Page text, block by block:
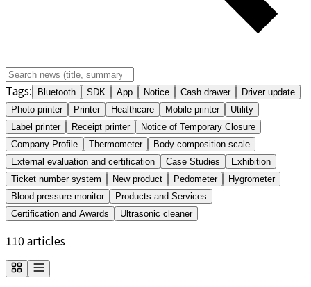
Tags: Bluetooth SDK App Notice Cash drawer
Driver update
Photo printer
Printer Healthcare Mobile printer
Utility
Label printer
Receipt printer
Notice of Temporary Closure
Company Profile
Thermometer
Body composition scale
External evaluation and certification
Case Studies
Exhibition
Ticket number system
New product Pedometer
Hygrometer
Blood pressure monitor
Products and Services
Certification and Awards
Ultrasonic cleaner
110 articles